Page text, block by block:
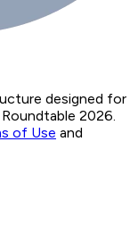
designed for
2026.
of Use and